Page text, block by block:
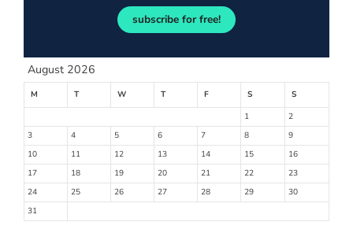
subscribe for free!
August 2026
M T W T F S
S
1
2
3
4 5 6 7 8
9
10
11 12 13 14 15
16
17
18 19 20 21 22
23
24
25 26 27 28 29
30
31